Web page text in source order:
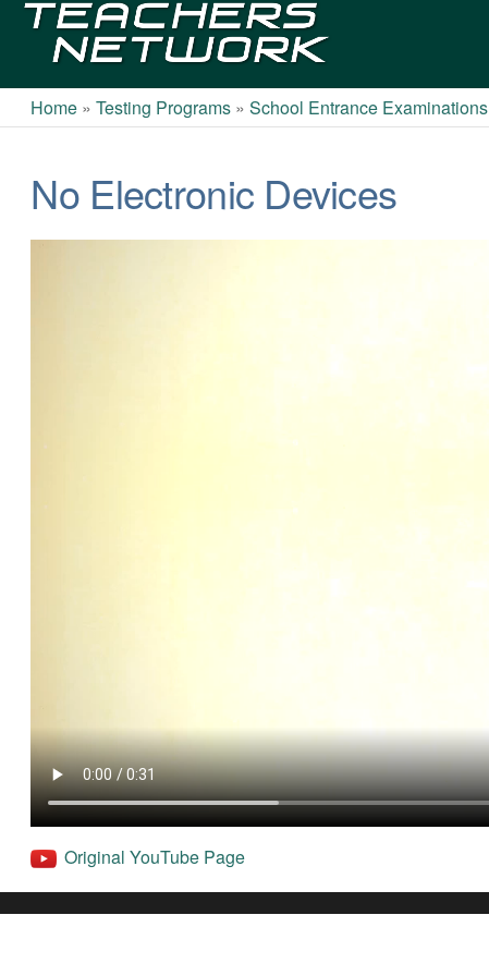
Network
Home »Testing Programs »School Entrance Examinations
No Electronic Devices
Original YouTube Page